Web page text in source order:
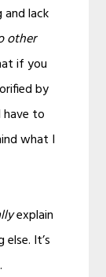
lack
other
if you
by
have to
what I
explain
It’s